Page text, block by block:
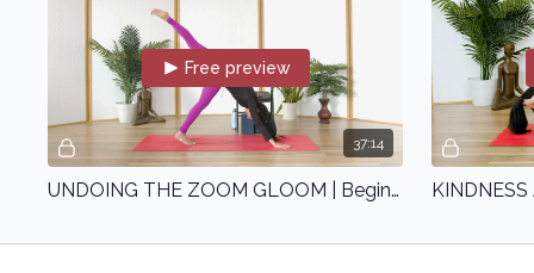
37:14
Free preview
UNDOING THE ZOOM GLOOM | Beginner | with Shefali